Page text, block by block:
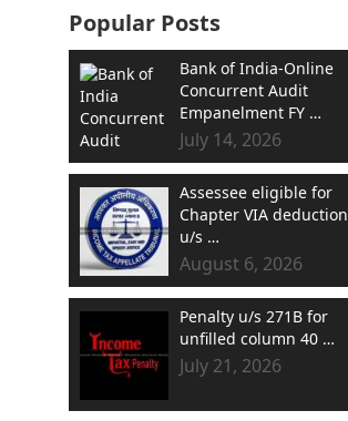
Popular Posts
Bank of India-Online
Concurrent Audit
Empanelment FY …
July 14, 2026
Assessee eligible for
Chapter VIA deduction
u/s …
August 6, 2026
Penalty u/s 271B for
unfilled column 40 …
July 21, 2026